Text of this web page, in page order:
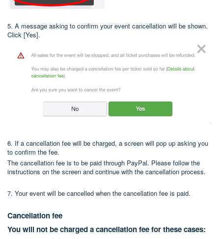
5. A message asking to confirm your event cancellation will be shown.
Click [Yes].
6. If a cancellation fee will be charged, a screen will pop up asking you
to confirm the fee.
The cancellation fee is to be paid through PayPal. Please follow the
instructions on the screen and continue with the cancellation process.
7. Your event will be cancelled when the cancellation fee is paid.
Cancellation fee
You will not be charged a cancellation fee for these cases: